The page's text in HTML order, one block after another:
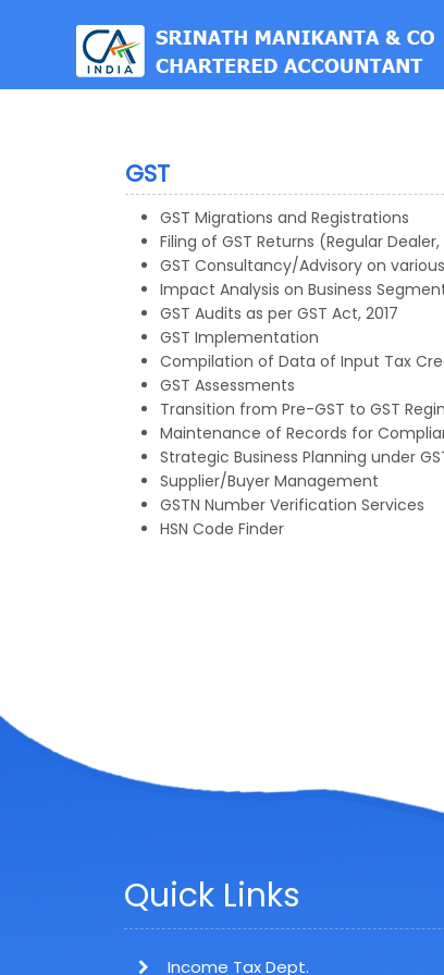
GST
GST Migrations and Registrations
Filing of GST Returns (Regular
GST Consultancy/Advisory on
Impact Analysis on Business
GST Audits as per GST Act, 2017
GST Implementation
Compilation of Data of Input Tax
GST Assessments
Transition from Pre-GST to GST
Maintenance of Records for
Strategic Business Planning under
Supplier/Buyer Management
GSTN Number Verification Services
HSN Code Finder
Quick Links
Income Tax Dept.